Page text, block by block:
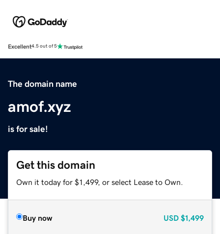
Excellent4.5 out of 5
The domain name
amof.xyz
is for sale!
Get this domain
Own it today for $1,499, or select Lease to Own.
Buy now USD $1,499